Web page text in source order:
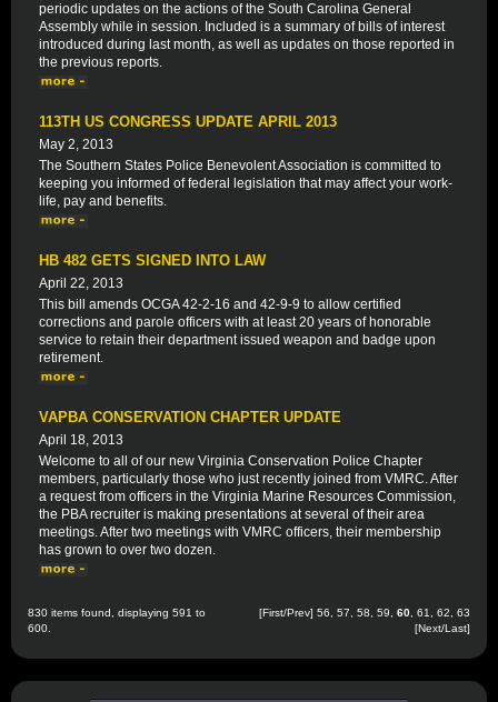
periodic updates on the actions of the South Carolina General
Assembly while in session. Included is a summary of bills of interest
introduced during last month, as well as updates on those reported in
the previous reports.
113TH US CONGRESS UPDATE APRIL 2013
May 2, 2013
The Southern States Police Benevolent Association is committed to
keeping you informed of federal legislation that may affect your work-
life, pay and benefits.
HB 482 GETS SIGNED INTO LAW
April 22, 2013
This bill amends OCGA 42-2-16 and 42-9-9 to allow certified
corrections and parole officers with at least 20 years of honorable
service to retain their department issued weapon and badge upon
retirement.
VAPBA CONSERVATION CHAPTER UPDATE
April 18, 2013
Welcome to all of our new Virginia Conservation Police Chapter
members, particularly those who just recently joined from VMRC. After
a request from officers in the Virginia Marine Resources Commission,
the PBA recruiter is making presentations at several of their area
meetings. After two meetings with VMRC officers, their membership
has grown to over two dozen.
830 items found, displaying 591 to
600.
[First/Prev] 56 57 58 59 60 61 62
63
[Next/Last]